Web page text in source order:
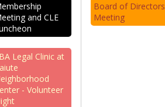
and CLE
Legal Clinic at
- Volunteer
Board of Directors
Meeting